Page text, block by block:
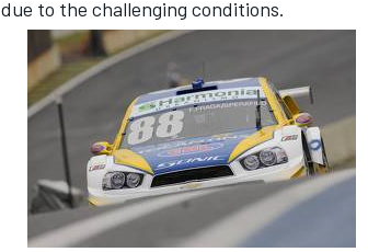
SUPERCARS
due to the challenging conditions.